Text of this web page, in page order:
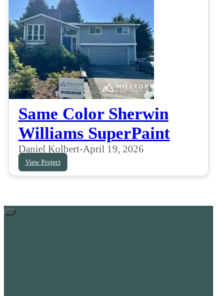
Same Color Sherwin
Williams SuperPaint
Daniel Kolbert-April 19, 2026
View Project